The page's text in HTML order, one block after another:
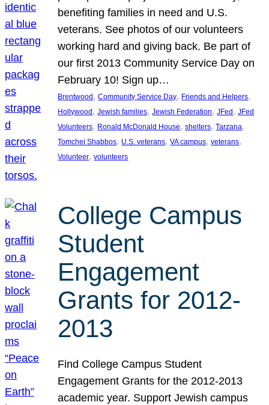
benefiting families in need and U.S.
veterans. See photos of our volunteers
working hard and giving back. Be part of
our first 2013 Community Service Day on
February 10! Sign up…
Brentwood , Community Service Day, Friends and Helpers
Hollywood , Jewish families, Jewish Federation, JFed , JFed
Volunteers, Ronald McDonald House, shelters, Tarzana
Tomchei Shabbos, U.S. veterans, VA campus, veterans
Volunteer, volunteers
College Campus
Student
Engagement
Grants for 2012-
2013
Find College Campus Student
Engagement Grants for the 2012-2013
academic year. Support Jewish campus